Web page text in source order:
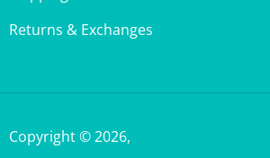
StencilGirl Products,